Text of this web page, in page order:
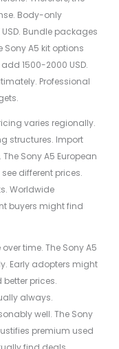
Body-only
Bundle packages
A5 kit options
1500-2000 USD.
Professional
varies regionally.
structures. Import
Sony A5 European
different prices.
Worldwide
buyers might find
time. The Sony A5
Early adopters might
better prices.
always.
well. The Sony
premium used